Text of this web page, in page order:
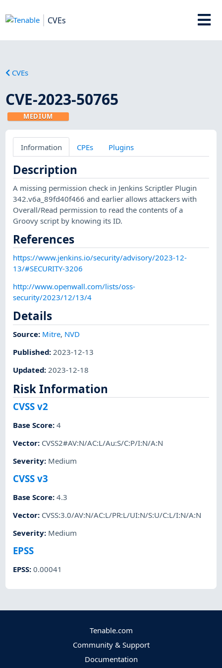
CVEs
CVEs
CVE-2023-50765
MEDIUM
Information CPEs Plugins
Description
A missing permission check in Jenkins Scriptler Plugin
342.v6a_89fd40f466 and earlier allows attackers with
Overall/Read permission to read the contents of a
Groovy script by knowing its ID.
References
https://www.jenkins.io/security/advisory/2023-12-
13/#SECURITY-3206
http://www.openwall.com/lists/oss-
security/2023/12/13/4
Details
Source: Mitre, NVD
Published:2023-12-13
Updated:2023-12-18
Risk Information
CVSS v2
Base Score:4
Vector: CVSS2#AV:N/AC:L/Au:S/C:P/I:N/A:N
Severity: Medium
CVSS v3
Base Score:4.3
Vector: CVSS:3.0/AV:N/AC:L/PR:L/UI:N/S:U/C:L/I:N/A:N
Severity: Medium
EPSS
EPSS:0.00041
Tenable.com
Community & Support
Documentation